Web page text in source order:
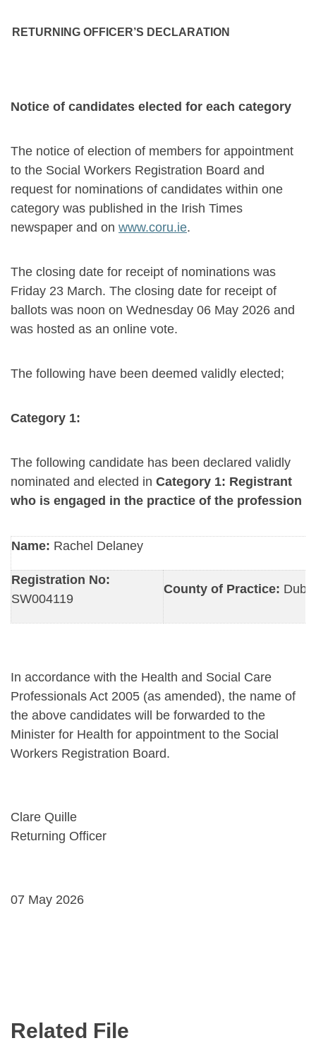
RETURNING OFFICER’S DECLARATION
Notice of candidates elected for each category
The notice of election of members for appointment
to the Social Workers Registration Board and
request for nominations of candidates within one
category was published in the Irish Times
newspaper and on www.coru.ie.
The closing date for receipt of nominations was
Friday 23 March. The closing date for receipt of
ballots was noon on Wednesday 06 May 2026 and
was hosted as an online vote.
The following have been deemed validly elected;
Category 1:
The following candidate has been declared validly
nominated and elected in Category 1: Registrant
who is engaged in the practice of the profession
Name: Rachel Delaney
Registration No:
SW004119
County of Practice:
In accordance with the Health and Social Care
Professionals Act 2005 (as amended), the name of
the above candidates will be forwarded to the
Minister for Health for appointment to the Social
Workers Registration Board.
Clare Quille
Returning Officer
07 May 2026
Related File